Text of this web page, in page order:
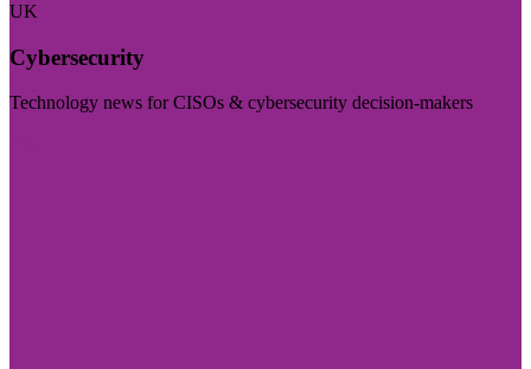
UK
Cybersecurity
Technology news for CISOs & cybersecurity decision-makers